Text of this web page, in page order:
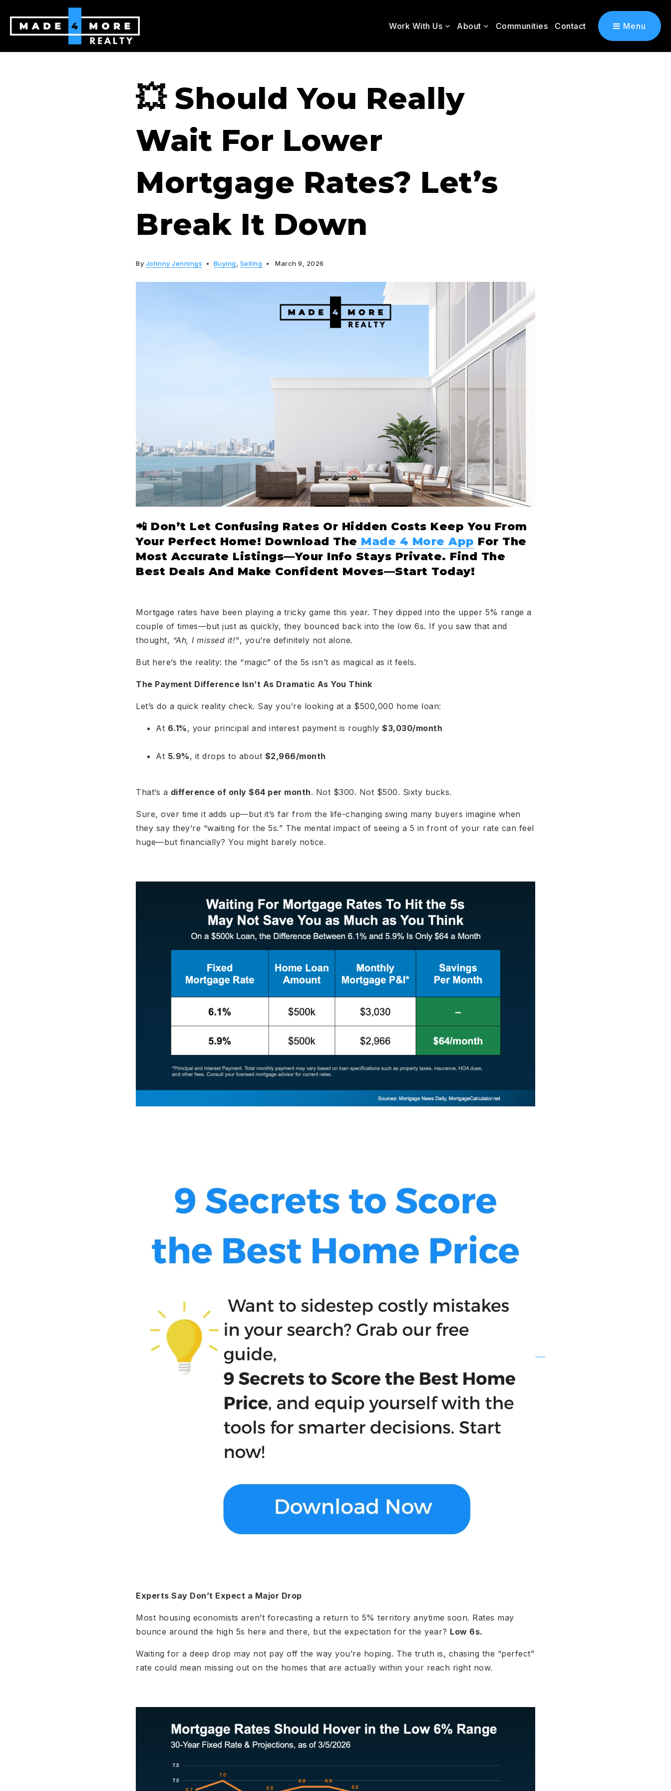
Work With Us About Communities Contact Menu
💥 Should You Really
Wait For Lower
Mortgage Rates? Let’s
Break It Down
By Johnny Jennings Buying Selling March 9, 2026
📲 Don’t Let Confusing Rates Or Hidden Costs Keep You From
Your Perfect Home! Download The Made 4 More App For The
Most Accurate Listings—Your Info Stays Private. Find The
Best Deals And Make Confident Moves—Start Today!
Mortgage rates have been playing a tricky game this year. They dipped into the upper 5% range a
couple of times—but just as quickly, they bounced back into the low 6s. If you saw that and
thought, “Ah, I missed it!”, you’re definitely not alone.
But here’s the reality: the “magic” of the 5s isn’t as magical as it feels.
The Payment Difference Isn’t As Dramatic As You Think
Let’s do a quick reality check. Say you’re looking at a $500,000 home loan:
At 6.1%, your principal and interest payment is roughly $3,030/month
At 5.9%, it drops to about $2,966/month
That’s a difference of only $64 per month. Not $300. Not $500. Sixty bucks.
Sure, over time it adds up—but it’s far from the life-changing swing many buyers imagine when
they say they’re “waiting for the 5s.” The mental impact of seeing a 5 in front of your rate can feel
huge—but financially? You might barely notice.
Experts Say Don’t Expect a Major Drop
Most housing economists aren’t forecasting a return to 5% territory anytime soon. Rates may
bounce around the high 5s here and there, but the expectation for the year? Low 6s.
Waiting for a deep drop may not pay off the way you’re hoping. The truth is, chasing the “perfect”
rate could mean missing out on the homes that are actually within your reach right now.